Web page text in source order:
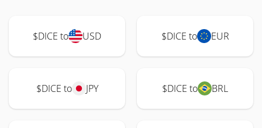
$DICE to USD $DICE to EUR
$DICE to JPY $DICE to BRL